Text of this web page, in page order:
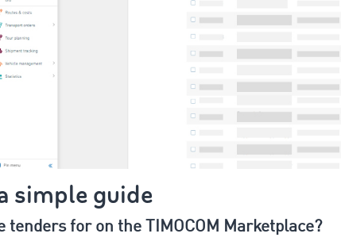
simple guide
tenders for on the TIMOCOM Marketplace?